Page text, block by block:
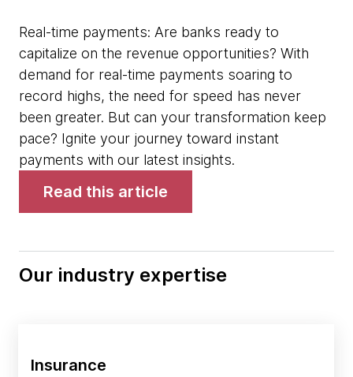
Real-time payments: Are banks ready to
capitalize on the revenue opportunities? With
demand for real-time payments soaring to
record highs, the need for speed has never
been greater. But can your transformation keep
pace? Ignite your journey toward instant
payments with our latest insights.
Read this article
Our industry expertise
Insurance